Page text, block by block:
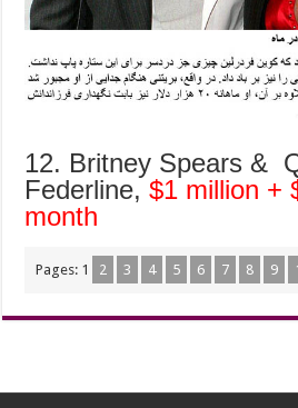
12. Britney Spears &
Federline,$1 million +
month
Pages: 1 2 3 4 5 6 7 8 9